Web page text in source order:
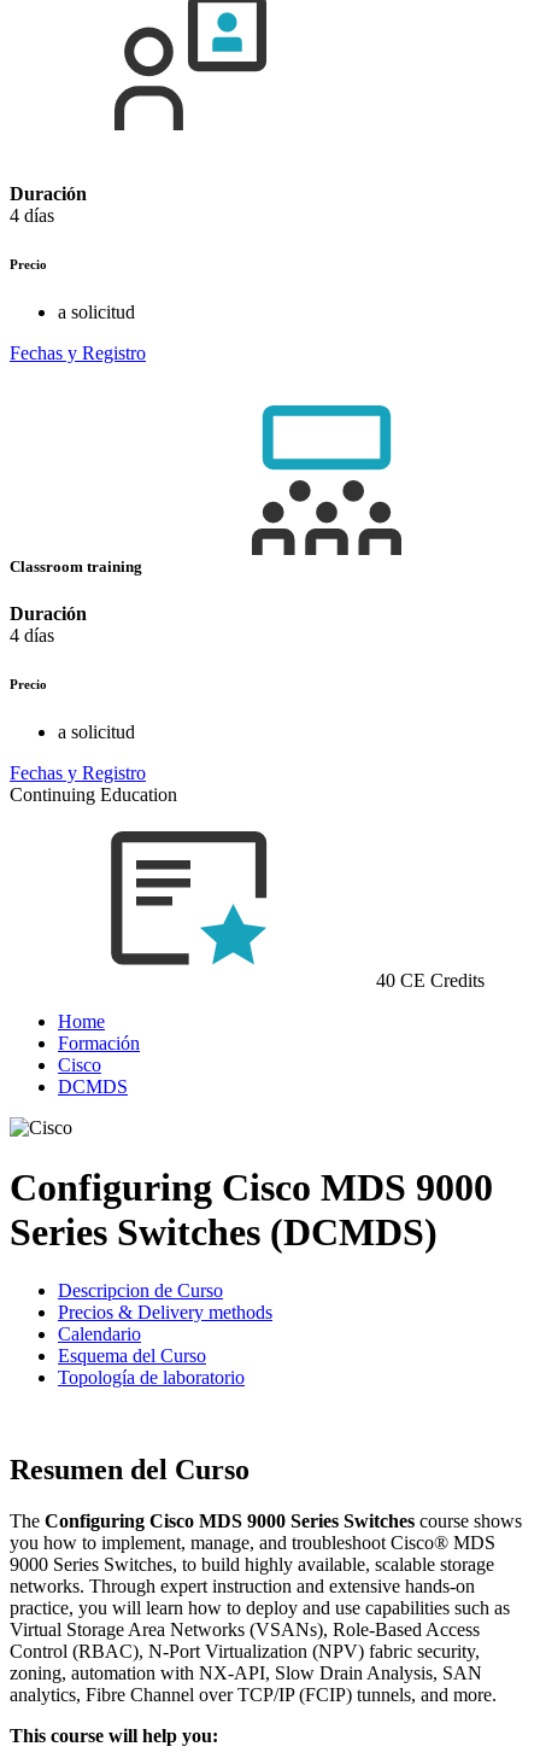
Duración
4 días
Precio
a solicitud
Fechas y Registro
Classroom training
Duración
4 días
Precio
a solicitud
Fechas y Registro
Continuing Education
40 CE Credits
Home
Formación
Cisco
DCMDS
Configuring Cisco MDS 9000
Series Switches (DCMDS)
Descripcion de Curso
Precios & Delivery methods
Calendario
Esquema del Curso
Topología de laboratorio
Resumen del Curso
The Configuring Cisco MDS 9000 Series Switches course shows
you how to implement, manage, and troubleshoot Cisco® MDS
9000 Series Switches, to build highly available, scalable storage
networks. Through expert instruction and extensive hands-on
practice, you will learn how to deploy and use capabilities such as
Virtual Storage Area Networks (VSANs), Role-Based Access
Control (RBAC), N-Port Virtualization (NPV) fabric security,
zoning, automation with NX-API, Slow Drain Analysis, SAN
analytics, Fibre Channel over TCP/IP (FCIP) tunnels, and more.
This course will help you: